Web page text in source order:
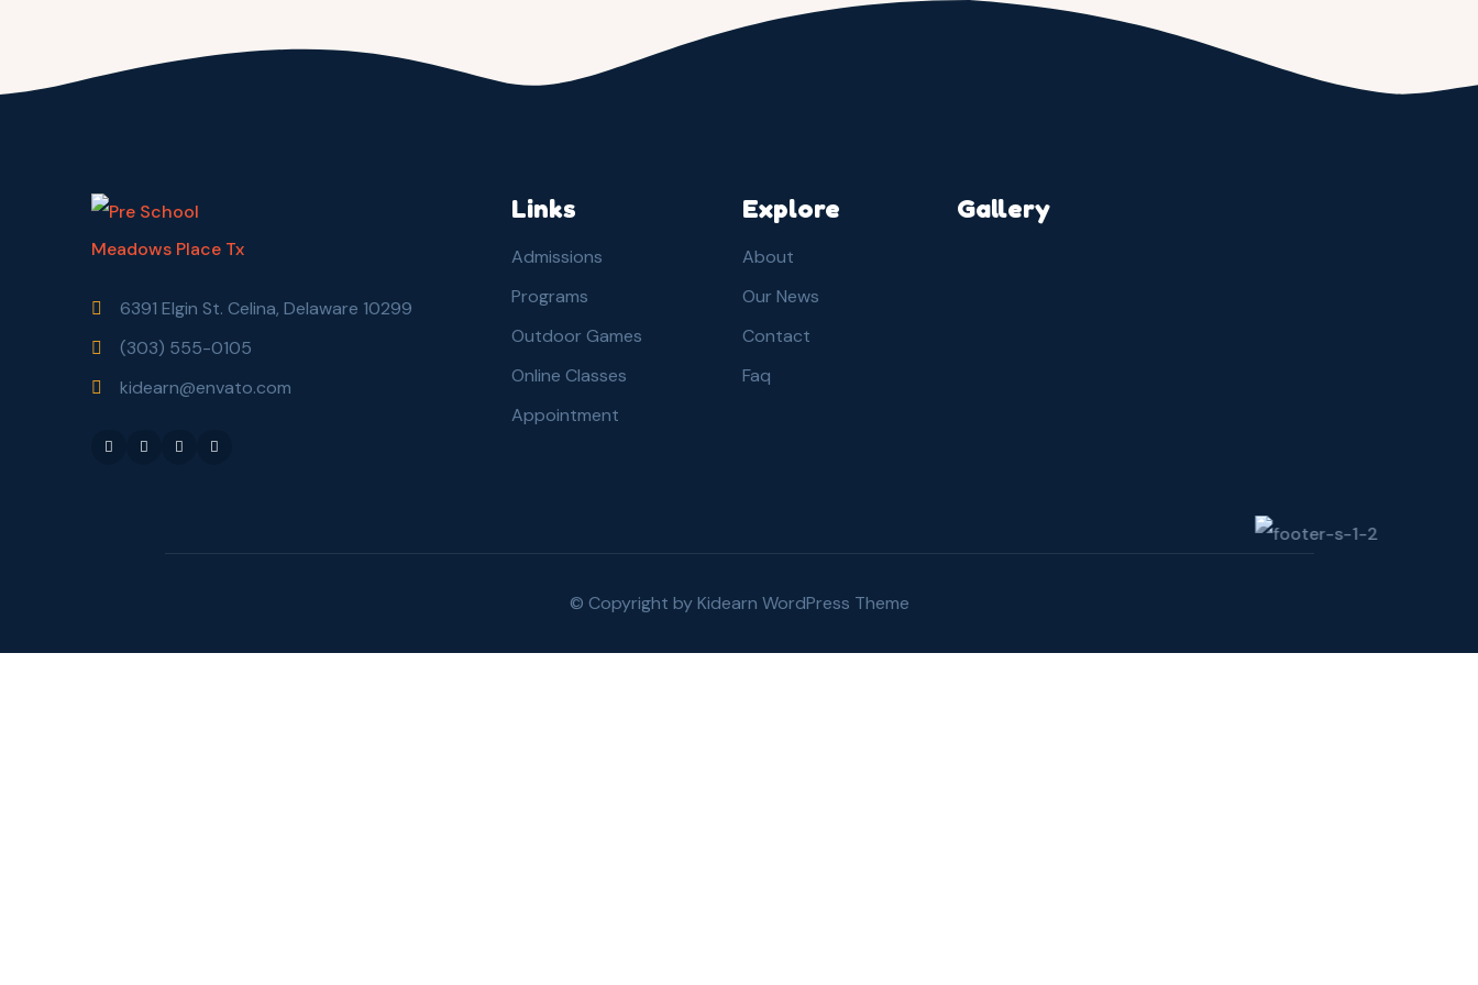
6391 Elgin St. Celina, Delaware 10299
(303) 555-0105
kidearn@envato.com
Links
Admissions
Programs
Outdoor Games
Online Classes
Appointment
Explore
About
Our News
Contact
Faq
Gallery
© Copyright byKidearn WordPress Theme